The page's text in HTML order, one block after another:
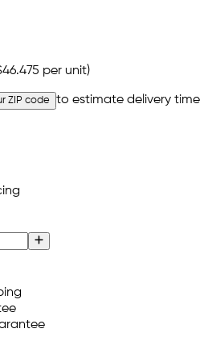
per unit)
ZIP code to estimate delivery time